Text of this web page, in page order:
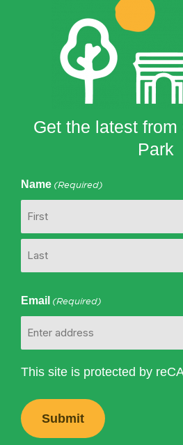
Get the latest
Park
Name (Required)
First
Last
Email (Required)
This site is protected by